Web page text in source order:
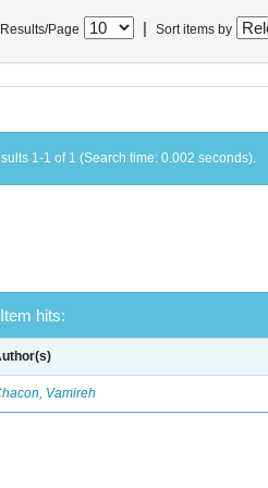
Results/Page Sort items by
1-1 of 1 (Search time: 0.002 seconds).
Item hits:
Vamireh